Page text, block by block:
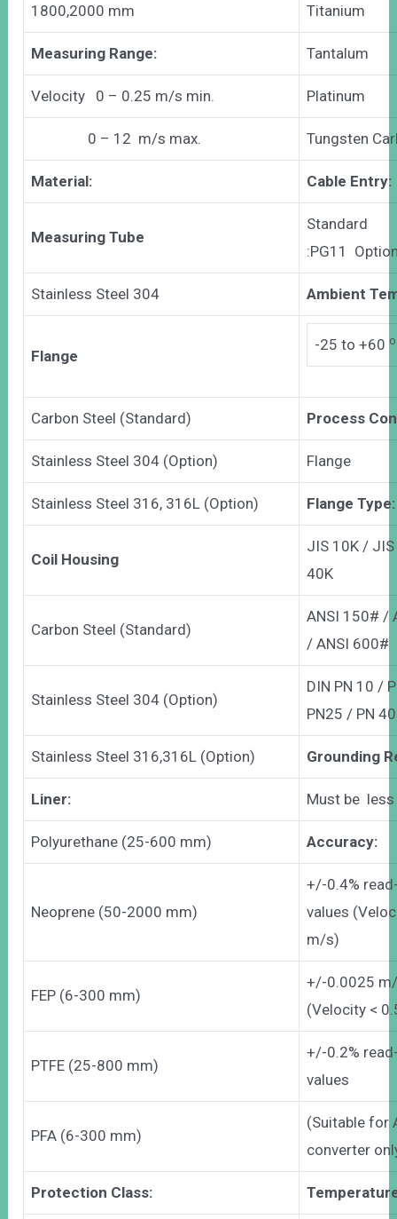
1800,2000 mm Titanium
Measuring Range: Tantalum
Velocity 0 – 0.25 m/s min. Platinum
0 – 12 m/s max. Tungsten
Material: Cable Entry:
Measuring Tube
Standard
:PG11
Stainless Steel 304 Ambient
Flange
-25 to +60 o
Carbon Steel (Standard) Process
Stainless Steel 304 (Option) Flange
Stainless Steel 316, 316L (Option) Flange Type:
Coil Housing
JIS 10K /
40K
Carbon Steel (Standard)
ANSI 150# /
/ ANSI 600#
Stainless Steel 304 (Option)
DIN PN 10 /
PN25 / PN 40
Stainless Steel 316,316L (Option) Grounding
Liner: Must be
Polyurethane (25-600 mm) Accuracy:
Neoprene (50-2000 mm)
+/-0.4%
values
m/s)
FEP (6-300 mm)
+/-0.0025
(Velocity <
PTFE (25-800 mm)
+/-0.2%
values
PFA (6-300 mm)
(Suitable for
converter
Protection Class: